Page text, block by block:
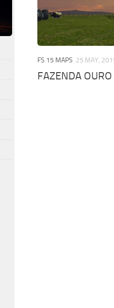
FS 15 MAPS 25 MAY,
FAZENDA